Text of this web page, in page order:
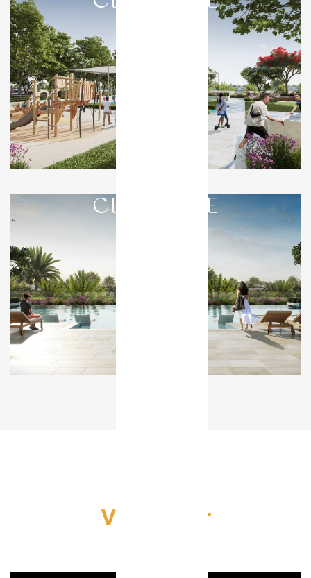
Video Tour